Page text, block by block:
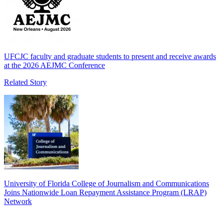
UFCJC faculty and graduate students to present and receive awards
at the 2026 AEJMC Conference
Related Story
University of Florida College of Journalism and Communications
Joins Nationwide Loan Repayment Assistance Program (LRAP)
Network